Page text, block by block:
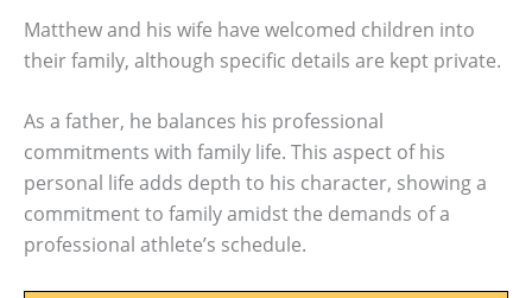
Matthew and his wife have welcomed children into
their family, although specific details are kept private.
As a father, he balances his professional
commitments with family life. This aspect of his
personal life adds depth to his character, showing a
commitment to family amidst the demands of a
professional athlete’s schedule.